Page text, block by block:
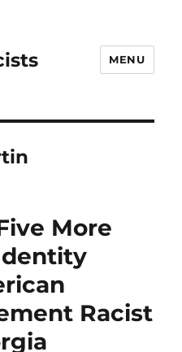
MENU
More
Racist